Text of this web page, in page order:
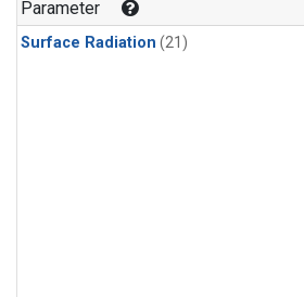
Parameter
Surface Radiation (21)